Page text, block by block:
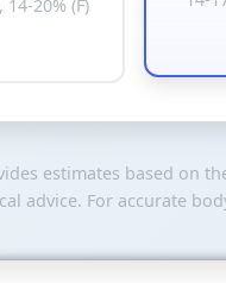
14-20% (F)
estimates based on
advice. For accurate